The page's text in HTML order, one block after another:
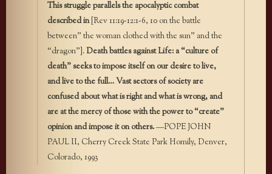
This struggle parallels the apocalyptic combat
described in[Rev 11:19-12:1-6, 10 on the battle
between” the woman clothed with the sun” and the
“dragon”].Death battles against Life: a “culture of
death” seeks to impose itself on our desire to live,
and live to the full… Vast sectors of society are
confused about what is right and what is wrong, and
are at the mercy of those with the power to “create”
opinion and impose it on others.—POPE JOHN
PAUL II, Cherry Creek State Park Homily, Denver,
Colorado, 1993